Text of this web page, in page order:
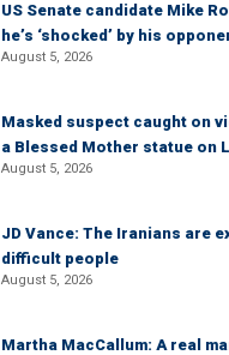
US Senate candidate Mike
he’s ‘shocked’ by his
August 5, 2026
Masked suspect caught on
a Blessed Mother statue on
August 5, 2026
JD Vance: The Iranians are
difficult people
August 5, 2026
Martha MacCallum: A real